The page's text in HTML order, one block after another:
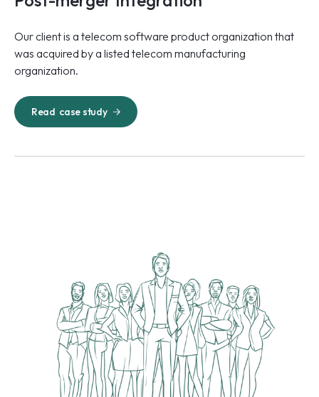
Our client is a telecom software product organization that
was acquired by a listed telecom manufacturing
organization.
Read case study